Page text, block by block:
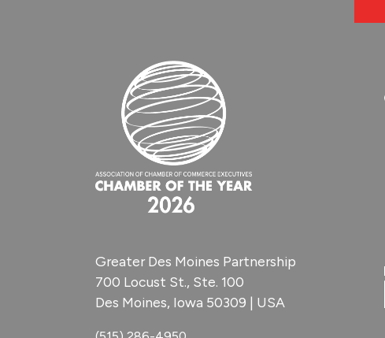
Greater Des Moines Partnership
700 Locust St., Ste. 100
Des Moines, Iowa 50309 | USA